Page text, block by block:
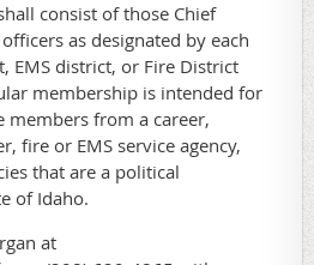
consist of those Chief
as designated by each
EMS district, or Fire District
membership is intended for
members from a career,
fire or EMS service agency,
that are a political
of Idaho.
at